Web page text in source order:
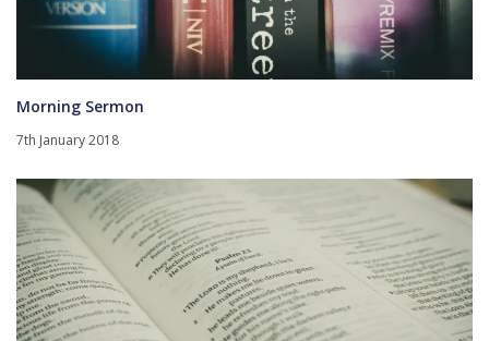
Morning Sermon
7th January 2018